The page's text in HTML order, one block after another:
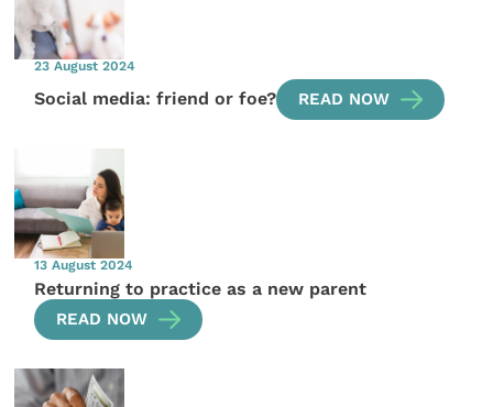
23 August 2024
Social media: friend or foe? READ NOW
13 August 2024
Returning to practice as a new parent
READ NOW